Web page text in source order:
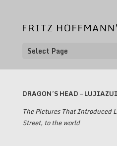
Select Page
DRAGON’S HEAD – LUJIAZUI
The Pictures That Introduced
Street, to the world